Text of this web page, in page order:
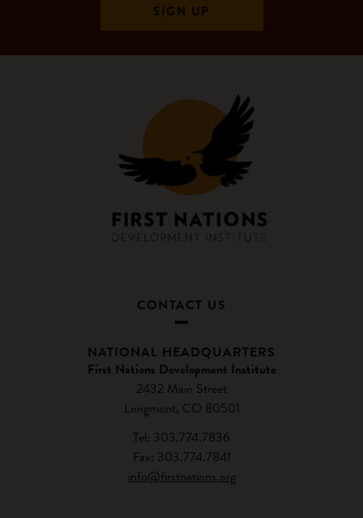
CONTACT US
NATIONAL HEADQUARTERS
First Nations Development Institute
2432 Main Street
Longmont, CO 80501
Tel: 303.774.7836
Fax: 303.774.7841
info@firstnations.org